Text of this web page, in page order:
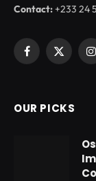
Contact:+233 24
Facebook
X
OUR PICKS